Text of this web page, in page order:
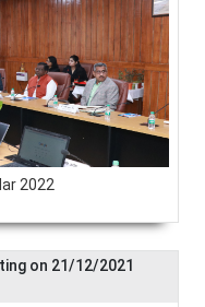
2022
on 21/12/2021